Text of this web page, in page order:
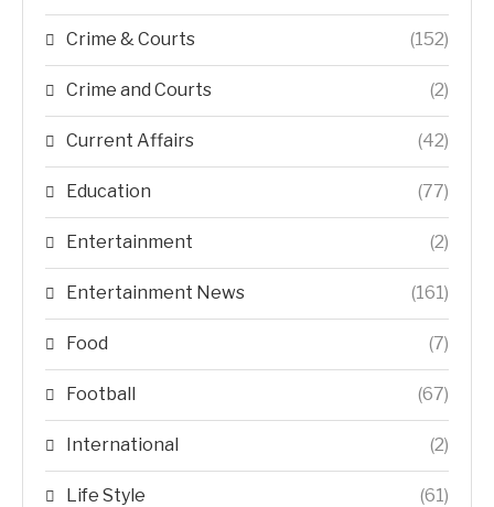
Crime & Courts (152)
Crime and Courts (2)
Current Affairs (42)
Education (77)
Entertainment (2)
Entertainment News (161)
Food (7)
Football (67)
International (2)
Life Style (61)